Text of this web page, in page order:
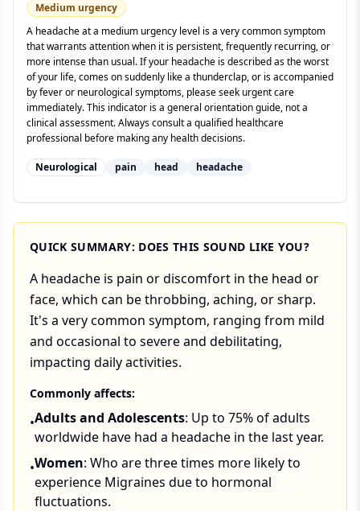
Medium urgency
A headache at a medium urgency level is a very common symptom
that warrants attention when it is persistent, frequently recurring, or
more intense than usual. If your headache is described as the worst
of your life, comes on suddenly like a thunderclap, or is accompanied
by fever or neurological symptoms, please seek urgent care
immediately. This indicator is a general orientation guide, not a
clinical assessment. Always consult a qualified healthcare
professional before making any health decisions.
Neurological pain head headache
QUICK SUMMARY: DOES THIS SOUND LIKE YOU?
A headache is pain or discomfort in the head or
face, which can be throbbing, aching, or sharp.
It's a very common symptom, ranging from mild
and occasional to severe and debilitating,
impacting daily activities.
Commonly affects:
•Adults and Adolescents: Up to 75% of adults
worldwide have had a headache in the last year.
•Women: Who are three times more likely to
experience Migraines due to hormonal
fluctuations.